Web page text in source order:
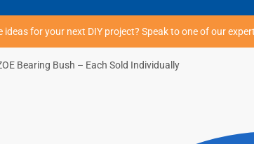
ideas for your next DIY project? Speak to one of our
Bearing Bush – Each Sold Individually